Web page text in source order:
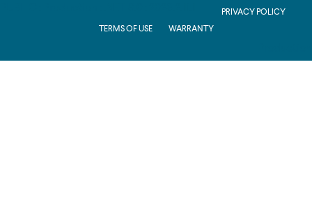
PRIVACY POLICY
TERMS OF USE
WARRANTY